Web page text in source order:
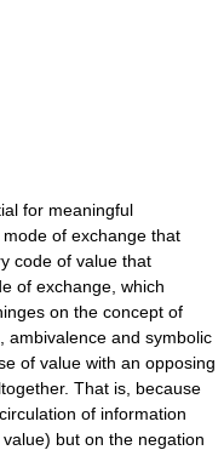
for meaningful
of exchange that
code of value that
of exchange, which
on the concept of
ambivalence and symbolic
of value with an opposing
That is, because
of information
but on the negation